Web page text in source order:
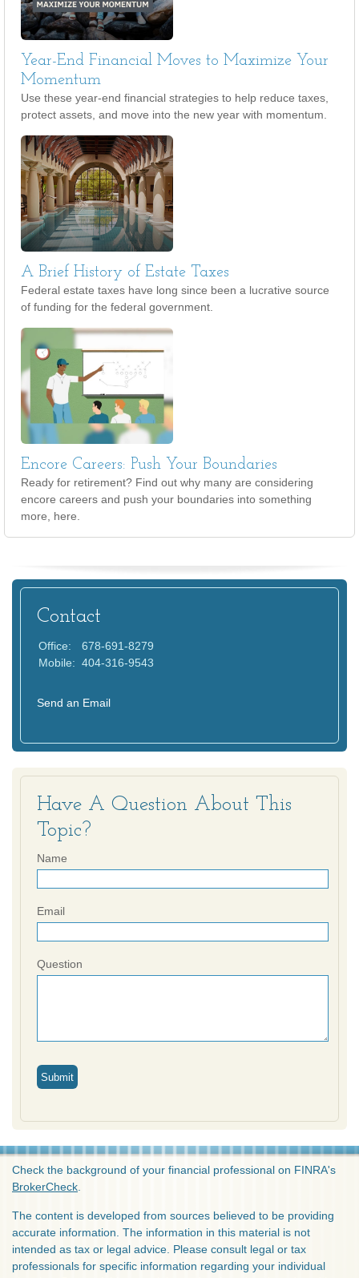
Year-End Financial Moves to Maximize Your
Momentum
Use these year-end financial strategies to help reduce taxes,
protect assets, and move into the new year with momentum.
A Brief History of Estate Taxes
Federal estate taxes have long since been a lucrative source
of funding for the federal government.
Encore Careers: Push Your Boundaries
Ready for retirement? Find out why many are considering
encore careers and push your boundaries into something
more, here.
Contact
Office:
678-691-8279
Mobile: 404-316-9543
Send an Email
Have A Question About This
Topic?
Name
Email
Question
Check the background of your financial professional on FINRA's
BrokerCheck
The content is developed from sources believed to be providing
accurate information. The information in this material is not
intended as tax or legal advice. Please consult legal or tax
professionals for specific information regarding your individual